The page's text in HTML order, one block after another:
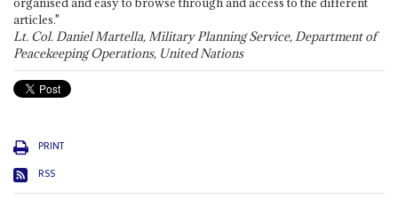
articles."
Lt. Col. Daniel Martella, Military Planning Service, Department of
Peacekeeping Operations, United Nations
PRINT
RSS